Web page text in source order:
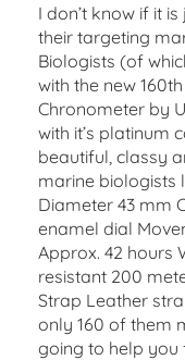
I don’t know if it
their targeting
Biologists (of
with the new
Chronometer by
with it’s platinum
beautiful, classy
marine biologists
Diameter 43 mm
enamel dial
Approx. 42 hours
resistant 200
Strap Leather
only 160 of them
going to help you